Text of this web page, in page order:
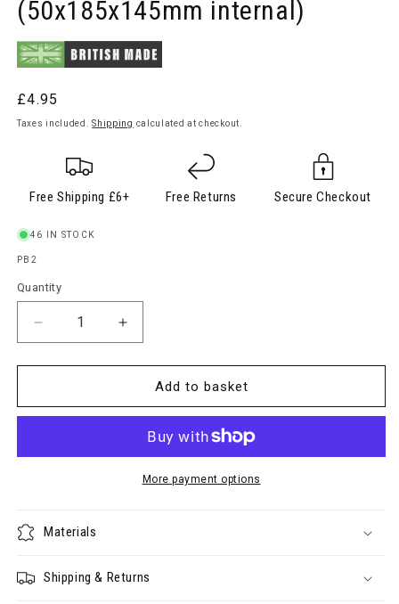
(50x185x145mm internal)
Regular
price
£4.95
Taxes included.Shipping calculated at checkout.
Free Shipping £6+ Free Returns Secure Checkout
46 IN STOCK
SKU:
PB2
Quantity
Quantity
Decrease
quantity
for
Clear
(50x185x145mm
Increase
quantity
for
Plastic
Clear
Case
(50x185x145mm
internal)
Add to basket
More payment options
Materials
Shipping & Returns